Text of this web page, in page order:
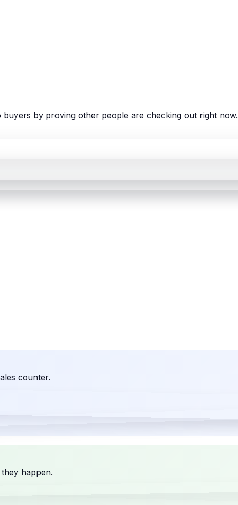
by proving other people are checking out right now.
counter.
happen.